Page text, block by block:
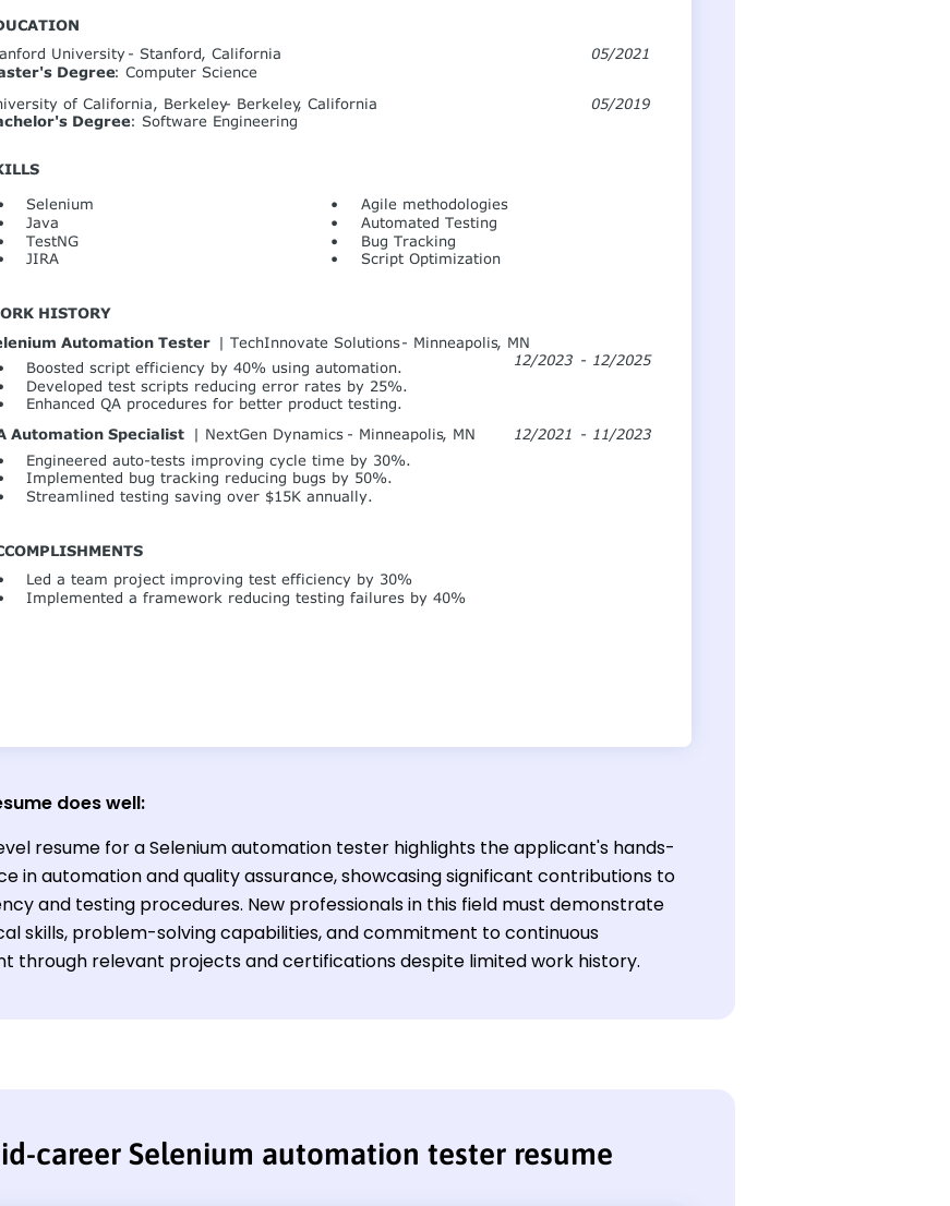
does well:
resume for a Selenium automation tester highlights the applicant's hands-
in automation and quality assurance, showcasing significant contributions to
and testing procedures. New professionals in this field must demonstrate
skills, problem-solving capabilities, and commitment to continuous
through relevant projects and certifications despite limited work history.
career Selenium automation tester resume